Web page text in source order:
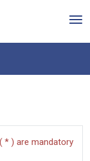
* ) are mandatory